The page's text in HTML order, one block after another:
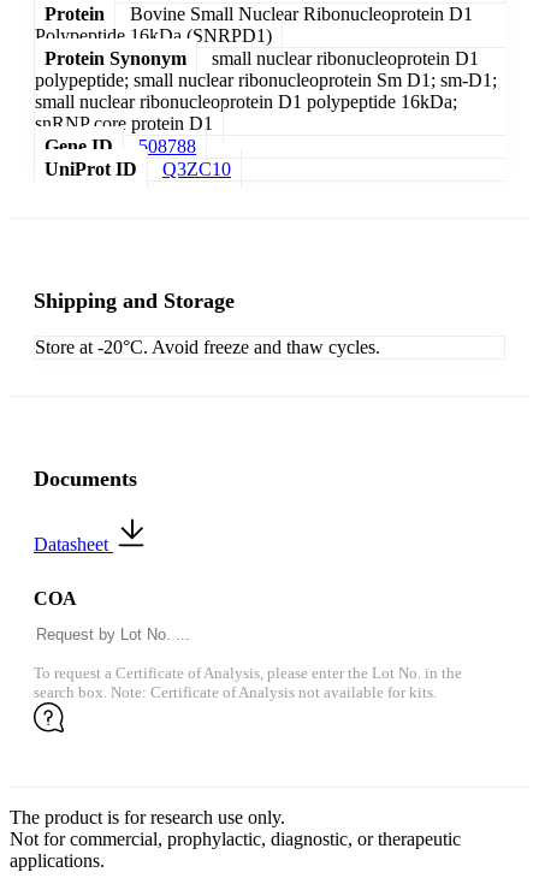
Protein
Bovine Small Nuclear Ribonucleoprotein D1
Polypeptide 16kDa (SNRPD1)
Protein Synonym
small nuclear ribonucleoprotein D1
polypeptide; small nuclear ribonucleoprotein Sm D1; sm-D1;
small nuclear ribonucleoprotein D1 polypeptide 16kDa;
snRNP core protein D1
Gene ID
508788
UniProt ID
Q3ZC10
Shipping and Storage
Store at -20°C. Avoid freeze and thaw cycles.
Documents
Datasheet
COA
To request a Certificate of Analysis, please enter the Lot No. in the
search box. Note: Certificate of Analysis not available for kits.
The product is for research use only.
Not for commercial, prophylactic, diagnostic, or therapeutic
applications.